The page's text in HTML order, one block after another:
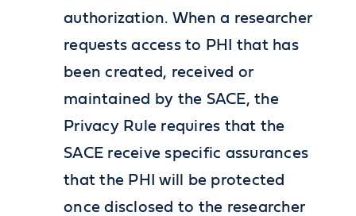
authorization. When a researcher
requests access to PHI that has
been created, received or
maintained by the SACE, the
Privacy Rule requires that the
SACE receive specific assurances
that the PHI will be protected
once disclosed to the researcher